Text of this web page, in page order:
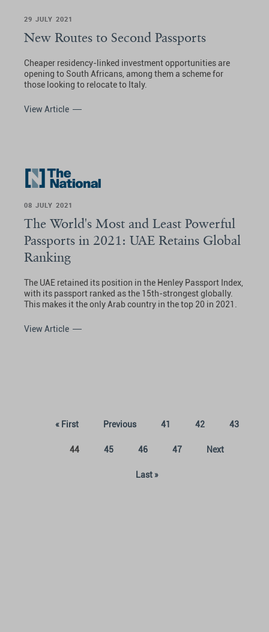
29 JULY 2021
New Routes to Second Passports
Cheaper residency-linked investment opportunities are
opening to South Africans, among them a scheme for
those looking to relocate to Italy.
View Article
08 JULY 2021
The World's Most and Least Powerful
Passports in 2021: UAE Retains Global
Ranking
The UAE retained its position in the Henley Passport Index,
with its passport ranked as the 15th-strongest globally.
This makes it the only Arab country in the top 20 in 2021.
View Article
« First Previous 41 42 43
44(current)
45 46 47 Next
Last »